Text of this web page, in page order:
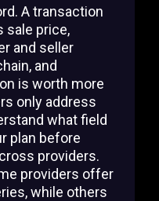
A transaction
sale price,
and seller
and
is worth more
only address
what field
plan before
providers.
providers offer
while others